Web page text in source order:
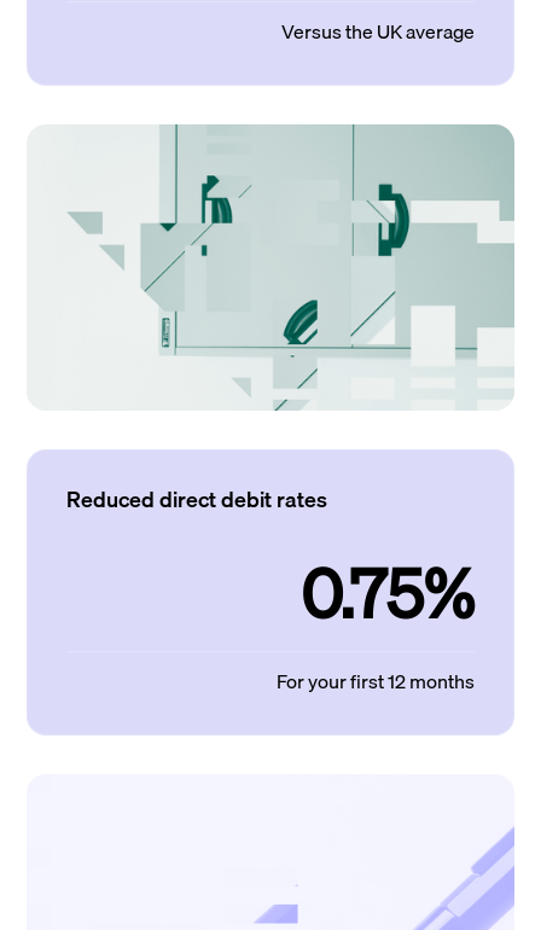
Versus the UK average
Reduced direct debit rates
0.75%
For your first 12 months